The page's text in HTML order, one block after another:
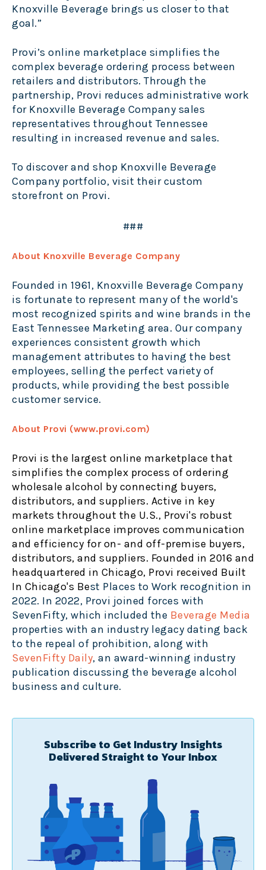
Knoxville Beverage brings us closer to that
goal.”
Provi’s online marketplace simplifies the
complex beverage ordering process between
retailers and distributors. Through the
partnership, Provi reduces administrative work
for Knoxville Beverage Company sales
representatives throughout Tennessee
resulting in increased revenue and sales.
To discover and shop Knoxville Beverage
Company portfolio, visit their custom
storefront on Provi.
###
About Knoxville Beverage Company
Founded in 1961, Knoxville Beverage Company
is fortunate to represent many of the world's
most recognized spirits and wine brands in the
East Tennessee Marketing area. Our company
experiences consistent growth which
management attributes to having the best
employees, selling the perfect variety of
products, while providing the best possible
customer service.
About Provi (www.provi.com)
Provi is the largest online marketplace that
simplifies the complex process of ordering
wholesale alcohol by connecting buyers,
distributors, and suppliers. Active in key
markets throughout the U.S., Provi's robust
online marketplace improves communication
and efficiency for on- and off-premise buyers,
distributors, and suppliers. Founded in 2016 and
headquartered in Chicago, Provi received Built
In Chicago's Best Places to Work recognition in
2022. In 2022, Provi joined forces with
SevenFifty, which included the Beverage Media
properties with an industry legacy dating back
to the repeal of prohibition, along with
SevenFifty Daily, an award-winning industry
publication discussing the beverage alcohol
business and culture.
Subscribe to Get Industry Insights
Delivered Straight to Your Inbox